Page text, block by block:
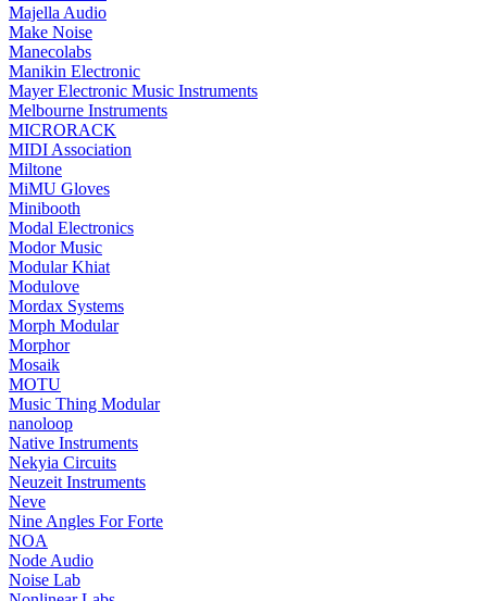
Majella Audio
Make Noise
Manecolabs
Manikin Electronic
Mayer Electronic Music Instruments
Melbourne Instruments
MICRORACK
MIDI Association
Miltone
MiMU Gloves
Minibooth
Modal Electronics
Modor Music
Modular Khiat
Modulove
Mordax Systems
Morph Modular
Morphor
Mosaik
MOTU
Music Thing Modular
nanoloop
Native Instruments
Nekyia Circuits
Neuzeit Instruments
Neve
Nine Angles For Forte
NOA
Node Audio
Noise Lab